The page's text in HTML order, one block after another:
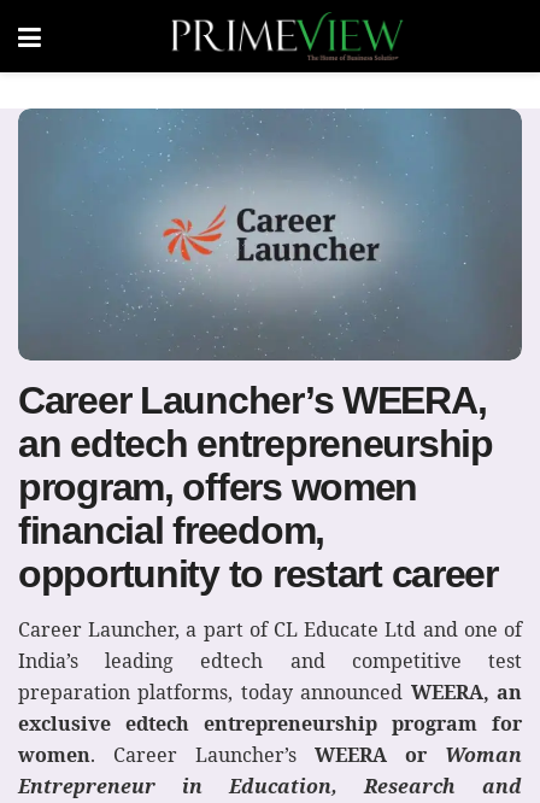
Career Launcher’s WEERA,
an edtech entrepreneurship
program, offers women
financial freedom,
opportunity to restart career
Career Launcher, a part of CL Educate Ltd and one of
India’s leading edtech and competitive test
preparation platforms, today announced WEERA, an
exclusive edtech entrepreneurship program for
women. Career Launcher’s WEERA or Woman
Entrepreneur in Education, Research and